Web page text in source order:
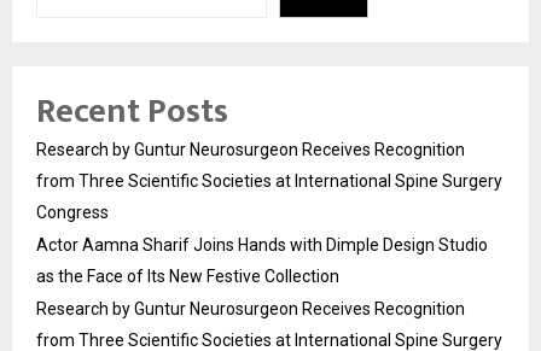
Recent Posts
Research by Guntur Neurosurgeon Receives Recognition
from Three Scientific Societies at International Spine Surgery
Congress
Actor Aamna Sharif Joins Hands with Dimple Design Studio
as the Face of Its New Festive Collection
Research by Guntur Neurosurgeon Receives Recognition
from Three Scientific Societies at International Spine Surgery